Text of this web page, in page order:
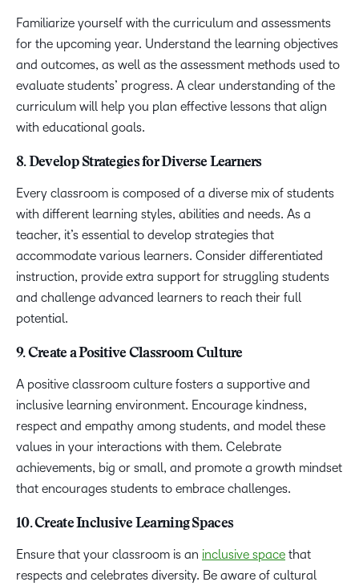
Familiarize yourself with the curriculum and assessments
for the upcoming year. Understand the learning objectives
and outcomes, as well as the assessment methods used to
evaluate students’ progress. A clear understanding of the
curriculum will help you plan effective lessons that align
with educational goals.
8. Develop Strategies for Diverse Learners
Every classroom is composed of a diverse mix of students
with different learning styles, abilities and needs. As a
teacher, it’s essential to develop strategies that
accommodate various learners. Consider differentiated
instruction, provide extra support for struggling students
and challenge advanced learners to reach their full
potential.
9. Create a Positive Classroom Culture
A positive classroom culture fosters a supportive and
inclusive learning environment. Encourage kindness,
respect and empathy among students, and model these
values in your interactions with them. Celebrate
achievements, big or small, and promote a growth mindset
that encourages students to embrace challenges.
10. Create Inclusive Learning Spaces
Ensure that your classroom is an inclusive space that
respects and celebrates diversity. Be aware of cultural